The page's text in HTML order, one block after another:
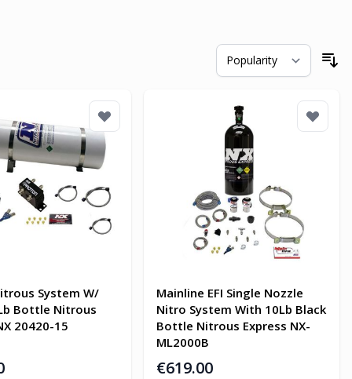
System W/
Bottle Nitrous
20420-15
Mainline EFI Single Nozzle
Nitro System With 10Lb Black
Bottle Nitrous Express NX-
ML2000B
€619.00